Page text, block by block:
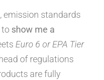
emission standards
to show me a
Euro 6 or EPA Tier
of regulations
are fully